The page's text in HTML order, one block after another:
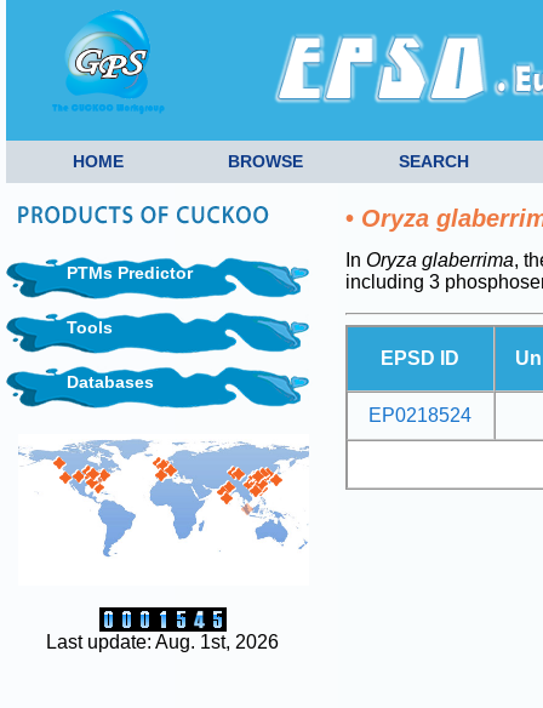
HOME BROWSE SEARCH
PTMs Predictor
Tools
Databases
Last update: Aug. 1st, 2026
• Oryza
In Oryza glaberrima,
including 3
EPSD ID
EP0218524